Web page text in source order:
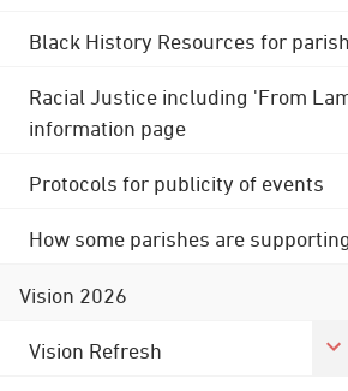
Black History Resources for
Racial Justice including 'From
information page
Protocols for publicity of events
How some parishes are
Vision 2026
Vision Refresh